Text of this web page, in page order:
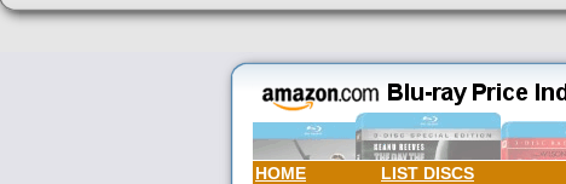
HOME LIST DISCS